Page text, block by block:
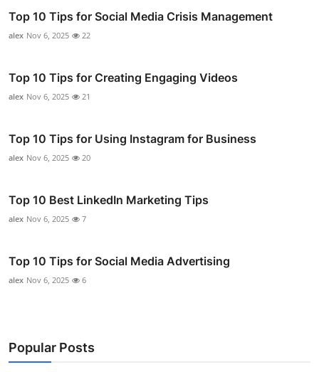
Top 10 Tips for Social Media Crisis Management
alex Nov 6, 2025 22
Top 10 Tips for Creating Engaging Videos
alex Nov 6, 2025 21
Top 10 Tips for Using Instagram for Business
alex Nov 6, 2025 20
Top 10 Best LinkedIn Marketing Tips
alex Nov 6, 2025 7
Top 10 Tips for Social Media Advertising
alex Nov 6, 2025 6
Popular Posts